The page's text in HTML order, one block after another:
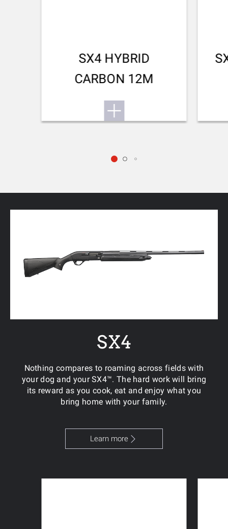
SX4 HYBRID
CARBON 12M
SX4
Nothing compares to roaming across fields with
your dog and your SX4™. The hard work will bring
its reward as you cook, eat and enjoy what you
bring home with your family.
Learn more